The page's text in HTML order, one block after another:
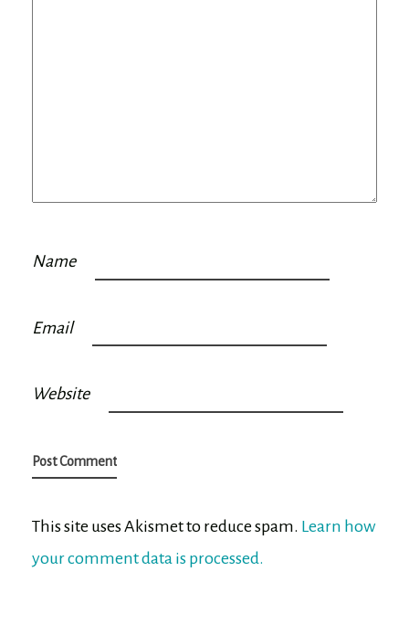
Name
Email
Website
This site uses Akismet to reduce spam. Learn how
your comment data is processed.